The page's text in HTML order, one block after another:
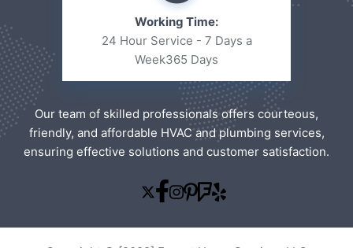
Working Time:
24 Hour Service - 7 Days a
Week365 Days
Our team of skilled professionals offers courteous,
friendly, and affordable HVAC and plumbing services,
ensuring effective solutions and customer satisfaction.